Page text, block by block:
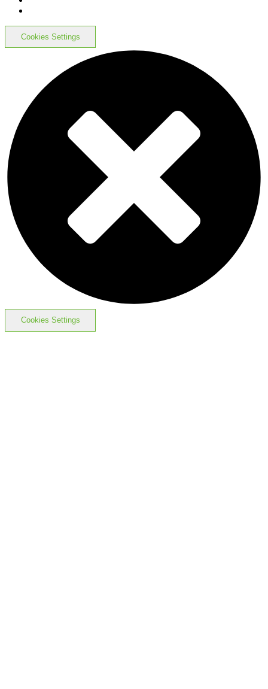
Cookies Settings
Cookies Settings